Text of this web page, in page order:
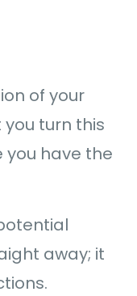
of your
turn this
have the
away; it